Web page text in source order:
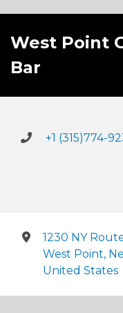
West Point
Bar
+1 (315)774-
1230 NY
West Point,
United States